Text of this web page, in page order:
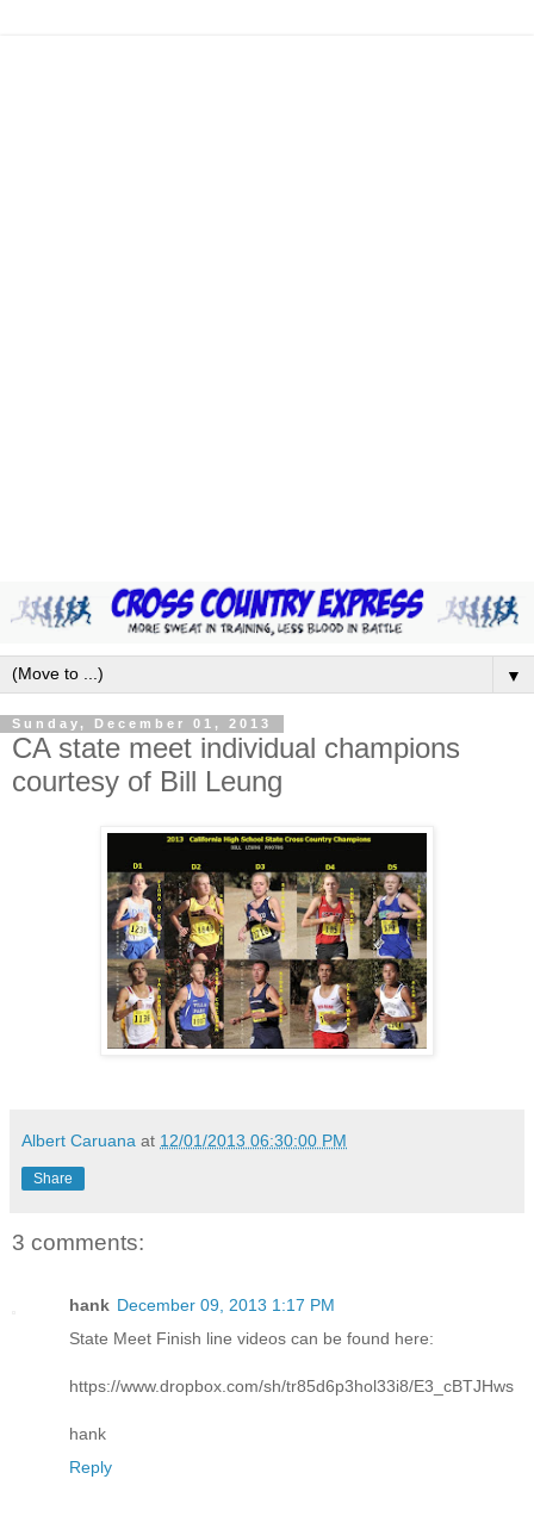
▼
Sunday, December 01, 2013
CA state meet individual champions
courtesy of Bill Leung
Albert Caruana at 12/01/2013 06:30:00 PM
Share
3 comments:
hank December 09, 2013 1:17 PM
State Meet Finish line videos can be found here:
https://www.dropbox.com/sh/tr85d6p3hol33i8/E3_cBTJHws
hank
Reply